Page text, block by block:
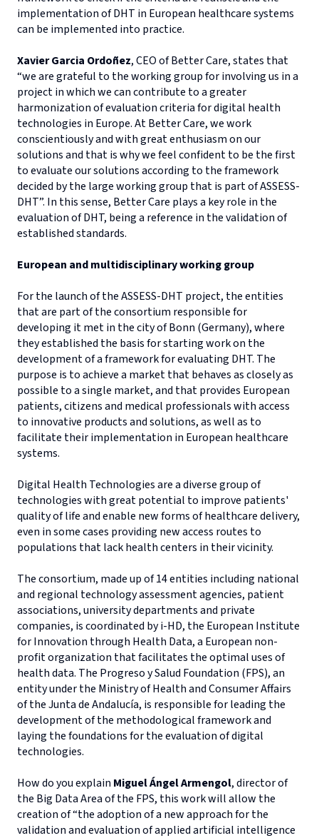
implementation of DHT in European healthcare systems
can be implemented into practice.
Xavier Garcia Ordoñez, CEO of Better Care, states that
“we are grateful to the working group for involving us in a
project in which we can contribute to a greater
harmonization of evaluation criteria for digital health
technologies in Europe. At Better Care, we work
conscientiously and with great enthusiasm on our
solutions and that is why we feel confident to be the first
to evaluate our solutions according to the framework
decided by the large working group that is part of ASSESS-
DHT”. In this sense, Better Care plays a key role in the
evaluation of DHT, being a reference in the validation of
established standards.
European and multidisciplinary working group
For the launch of the ASSESS-DHT project, the entities
that are part of the consortium responsible for
developing it met in the city of Bonn (Germany), where
they established the basis for starting work on the
development of a framework for evaluating DHT. The
purpose is to achieve a market that behaves as closely as
possible to a single market, and that provides European
patients, citizens and medical professionals with access
to innovative products and solutions, as well as to
facilitate their implementation in European healthcare
systems.
Digital Health Technologies are a diverse group of
technologies with great potential to improve patients'
quality of life and enable new forms of healthcare delivery,
even in some cases providing new access routes to
populations that lack health centers in their vicinity.
The consortium, made up of 14 entities including national
and regional technology assessment agencies, patient
associations, university departments and private
companies, is coordinated by i-HD, the European Institute
for Innovation through Health Data, a European non-
profit organization that facilitates the optimal uses of
health data. The Progreso y Salud Foundation (FPS), an
entity under the Ministry of Health and Consumer Affairs
of the Junta de Andalucía, is responsible for leading the
development of the methodological framework and
laying the foundations for the evaluation of digital
technologies.
How do you explain Miguel Ángel Armengol, director of
the Big Data Area of the FPS, this work will allow the
creation of “the adoption of a new approach for the
validation and evaluation of applied artificial intelligence